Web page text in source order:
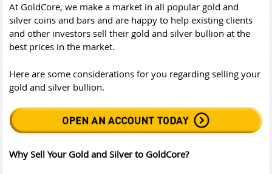
At GoldCore, we make a market in all popular gold and
silver coins and bars and are happy to help existing clients
and other investors sell their gold and silver bullion at the
best prices in the market.
Here are some considerations for you regarding selling your
gold and silver bullion.
Why Sell Your Gold and Silver to GoldCore?